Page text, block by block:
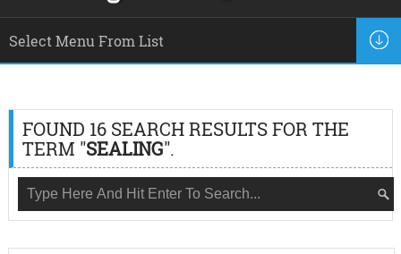
FOUND 16 SEARCH RESULTS FOR THE
TERM "SEALING".